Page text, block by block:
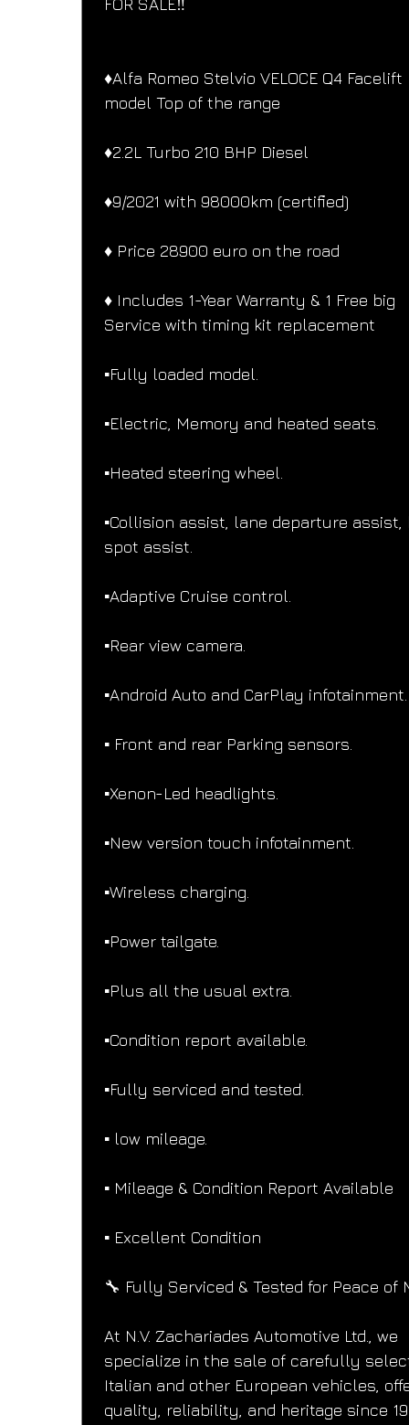
FOR SALE‼️
♦️Alfa Romeo Stelvio VELOCE Q4 Facelift
model Top of the range
♦️2.2L Turbo 210 BHP Diesel
♦️9/2021 with 98000km (certified)
♦️ Price 28900 euro on the road
♦️ Includes 1-Year Warranty & 1 Free big
Service with timing kit replacement
▪️Fully loaded model.
▪️Electric, Memory and heated seats.
▪️Heated steering wheel.
▪️Collision assist, lane departure assist,
spot assist.
▪️Adaptive Cruise control.
▪️Rear view camera.
▪️Android Auto and CarPlay infotainment.
▪️ Front and rear Parking sensors.
▪️Xenon-Led headlights.
▪️New version touch infotainment.
▪️Wireless charging.
▪️Power tailgate.
▪️Plus all the usual extra.
▪️Condition report available.
▪️Fully serviced and tested.
▪️ low mileage.
▪️ Mileage & Condition Report Available
▪️ Excellent Condition
🔧 Fully Serviced & Tested for Peace of
At N.V. Zachariades Automotive Ltd., we
specialize in the sale of carefully
Italian and other European vehicles,
quality, reliability, and heritage since